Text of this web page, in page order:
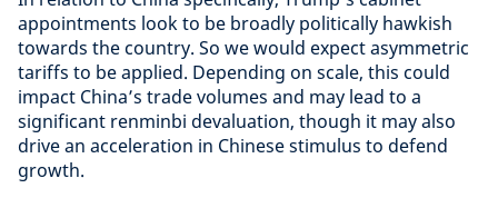
appointments look to be broadly politically hawkish
towards the country. So we would expect asymmetric
tariffs to be applied. Depending on scale, this could
impact China’s trade volumes and may lead to a
significant renminbi devaluation, though it may also
drive an acceleration in Chinese stimulus to defend
growth.